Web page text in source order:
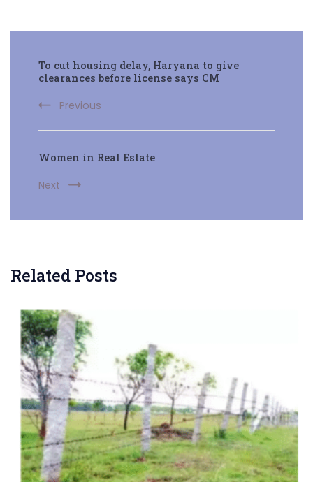
Navigation
To cut housing delay, Haryana to give
clearances before license says CM
Previous
Women in Real Estate
Next
Related Posts